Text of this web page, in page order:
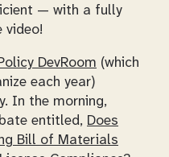
— with a fully
video!
DevRoom (which
each year)
In the morning,
entitled, Does
Bill of Materials